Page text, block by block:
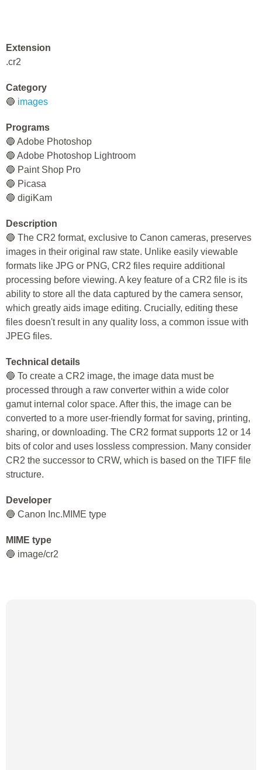
Extension
.cr2
Category
🔵 images
Programs
🔵 Adobe Photoshop
🔵 Adobe Photoshop Lightroom
🔵 Paint Shop Pro
🔵 Picasa
🔵 digiKam
Description
🔵 The CR2 format, exclusive to Canon cameras, preserves
images in their original raw state. Unlike easily viewable
formats like JPG or PNG, CR2 files require additional
processing before viewing. A key feature of a CR2 file is its
ability to store all the data captured by the camera sensor,
which greatly aids image editing. Crucially, editing these
files doesn't result in any quality loss, a common issue with
JPEG files.
Technical details
🔵 To create a CR2 image, the image data must be
processed through a raw converter within a wide color
gamut internal color space. After this, the image can be
converted to a more user-friendly format for saving, printing,
sharing, or downloading. The CR2 format supports 12 or 14
bits of color and uses lossless compression. Many consider
CR2 the successor to CRW, which is based on the TIFF file
structure.
Developer
🔵 Canon Inc.MIME type
MIME type
🔵 image/cr2